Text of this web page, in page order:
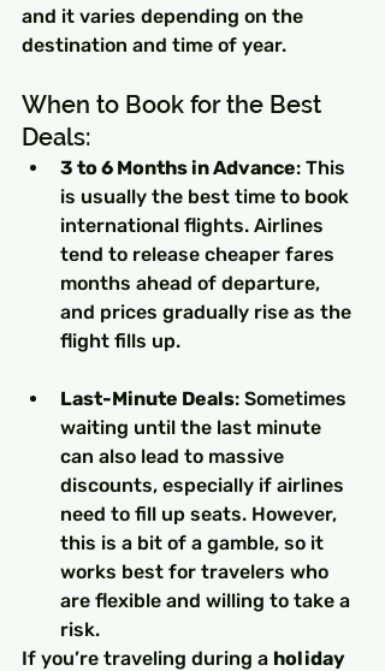
and it varies depending on the
destination and time of year.
When to Book for the Best
Deals:
3 to 6 Months in Advance: This
is usually the best time to book
international flights. Airlines
tend to release cheaper fares
months ahead of departure,
and prices gradually rise as the
flight fills up.
Last-Minute Deals: Sometimes
waiting until the last minute
can also lead to massive
discounts, especially if airlines
need to fill up seats. However,
this is a bit of a gamble, so it
works best for travelers who
are flexible and willing to take a
risk.
If you’re traveling during a holiday